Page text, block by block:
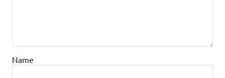
Name